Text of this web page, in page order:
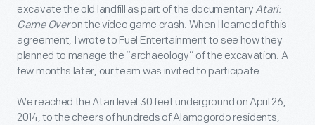
excavate the old landfill as part of the documentaryAtari:
Game Overon the video game crash. When I learned of this
agreement, I wrote to Fuel Entertainment to see how they
planned to manage the “archaeology” of the excavation. A
few months later, our team was invited to participate.
We reached the Atari level 30 feet underground on April 26,
2014, to the cheers of hundreds of Alamogordo residents,